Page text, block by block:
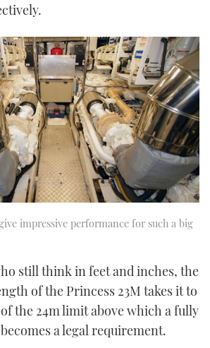
impressive performance for such a big
still think in feet and inches, the
of the Princess 23M takes it to
the 24m limit above which a fully
a legal requirement.